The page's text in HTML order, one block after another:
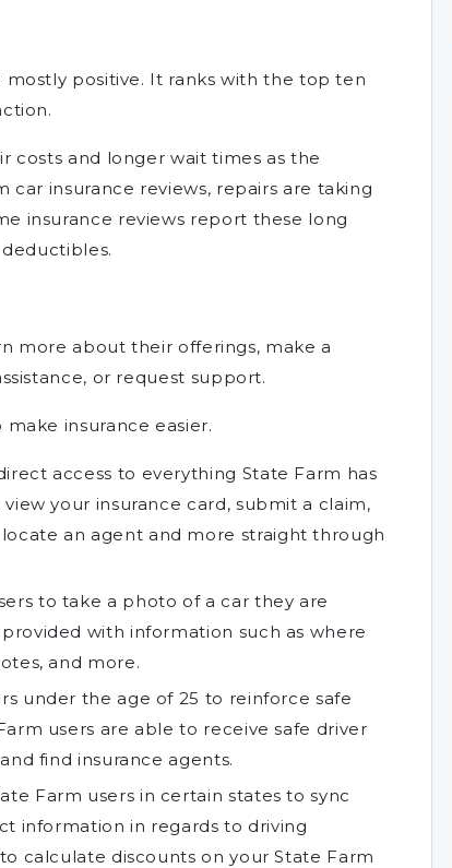
mostly positive. It ranks with the top ten
costs and longer wait times as the
insurance reviews, repairs are taking
insurance reviews report these long
more about their offerings, make a
or request support.
insurance easier.
access to everything State Farm has
your insurance card, submit a claim,
an agent and more straight through
to take a photo of a car they are
with information such as where
and more.
under the age of 25 to reinforce safe
users are able to receive safe driver
find insurance agents.
Farm users in certain states to sync
information in regards to driving
calculate discounts on your State Farm